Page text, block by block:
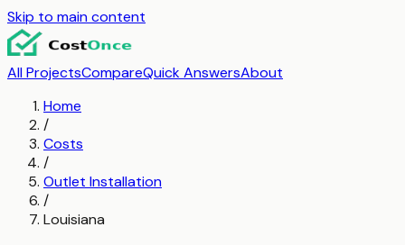
Skip to main content
All ProjectsCompareQuick AnswersAbout
Home
/
Costs
/
Outlet Installation
/
Louisiana